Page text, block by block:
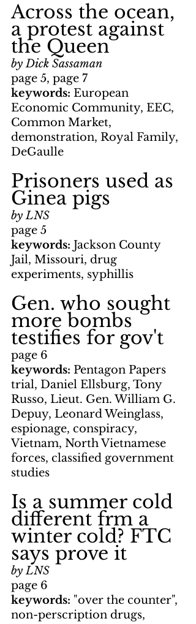
Across the ocean,
a protest against
the Queen
by Dick Sassaman
page 5, page 7
keywords: European
Economic Community, EEC,
Common Market,
demonstration, Royal Family,
DeGaulle
Prisoners used as
Ginea pigs
by LNS
page 5
keywords: Jackson County
Jail, Missouri, drug
experiments, syphillis
Gen. who sought
more bombs
testifies for gov't
page 6
keywords: Pentagon Papers
trial, Daniel Ellsburg, Tony
Russo, Lieut. Gen. William G.
Depuy, Leonard Weinglass,
espionage, conspiracy,
Vietnam, North Vietnamese
forces, classified government
studies
Is a summer cold
different frm a
winter cold? FTC
says prove it
by LNS
page 6
keywords: "over the counter",
non-perscription drugs,